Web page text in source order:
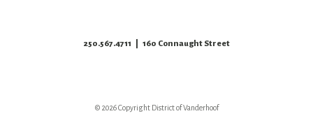
250.567.4711 | 160 Connaught Street
© 2026 Copyright District of Vanderhoof